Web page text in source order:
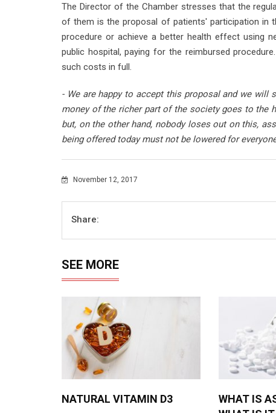
The Director of the Chamber stresses that the
of them is the proposal of patients' participation in
procedure or achieve a better health effect using
public hospital, paying for the reimbursed
such costs in full.
- We are happy to accept this proposal and we will
money of the richer part of the society goes to the
but, on the other hand, nobody loses out on this,
being offered today must not be lowered for
November 12, 2017
Share:
SEE MORE
NATURAL VITAMIN D3
WHAT IS